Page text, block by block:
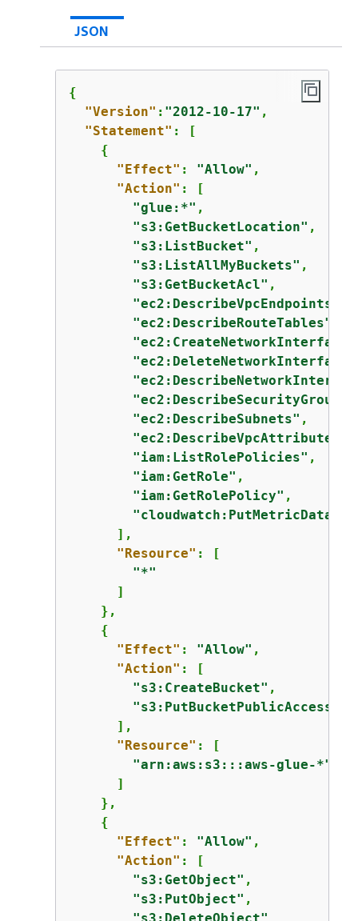
JSON
{
"Version" : "2012-10-17" ,
"Statement" : [
{
"Effect" : "Allow" ,
"Action" : [
"glue:*" ,
"s3:GetBucketLocation" ,
"s3:ListBucket" ,
"s3:ListAllMyBuckets" ,
"s3:GetBucketAcl" ,
"ec2:DescribeVpcEndpoints"
"ec2:DescribeRouteTables"
"ec2:CreateNetworkInterface"
"ec2:DeleteNetworkInterface"
"ec2:DescribeSecurityGroups"
"ec2:DescribeSubnets" ,
"ec2:DescribeVpcAttribute"
"iam:ListRolePolicies" ,
"iam:GetRole" ,
"iam:GetRolePolicy" ,
"cloudwatch:PutMetricData"
      ],
"Resource" : [
"*"
      ]
    },
{
"Effect" : "Allow" ,
"Action" : [
"s3:CreateBucket" ,
      ],
"Resource" : [
"arn:aws:s3:::aws-glue-*"
      ]
    },
{
"Effect" : "Allow" ,
"Action" : [
"s3:GetObject" ,
"s3:PutObject" ,